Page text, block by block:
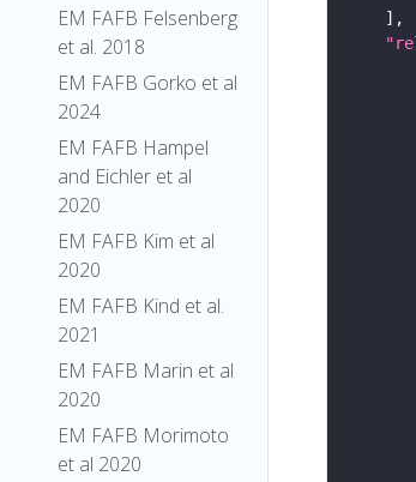
EM FAFB Felsenberg
et al. 2018
EM FAFB Gorko et al
2024
EM FAFB Hampel
and Eichler et al
2020
EM FAFB Kim et al
2020
EM FAFB Kind et al.
2021
EM FAFB Marin et al
2020
EM FAFB Morimoto
et al 2020